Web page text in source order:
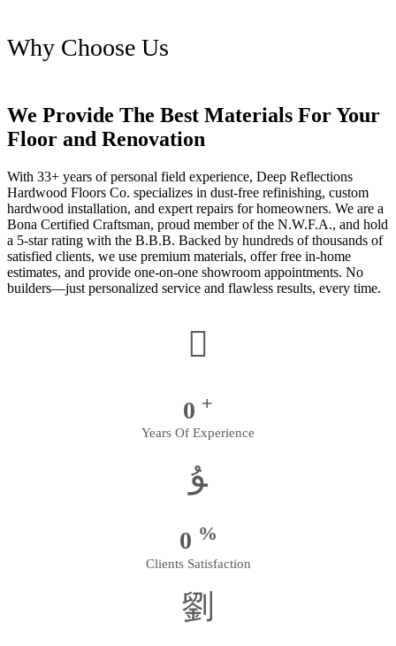
Why Choose Us
We Provide The Best Materials For Your
Floor and Renovation
With 33+ years of personal field experience, Deep Reflections
Hardwood Floors Co. specializes in dust-free refinishing, custom
hardwood installation, and expert repairs for homeowners. We are a
Bona Certified Craftsman, proud member of the N.W.F.A., and hold
a 5-star rating with the B.B.B. Backed by hundreds of thousands of
satisfied clients, we use premium materials, offer free in-home
estimates, and provide one-on-one showroom appointments. No
builders—just personalized service and flawless results, every time.
0 +
Years Of Experience
0 %
Clients Satisfaction